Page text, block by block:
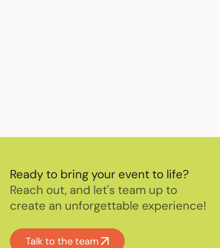
Ready to bring your event to life?
Reach out, and let's team up to
create an unforgettable experience!
Talk to the team